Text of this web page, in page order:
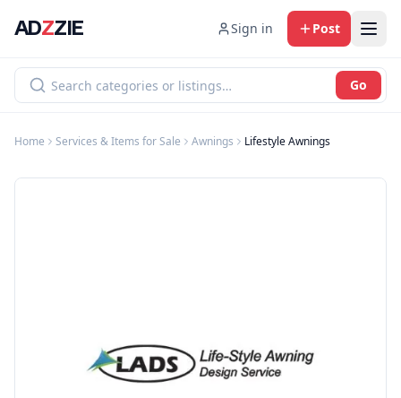
ADZZIE Sign in Post
Go
Home Services & Items for Sale Awnings Lifestyle Awnings